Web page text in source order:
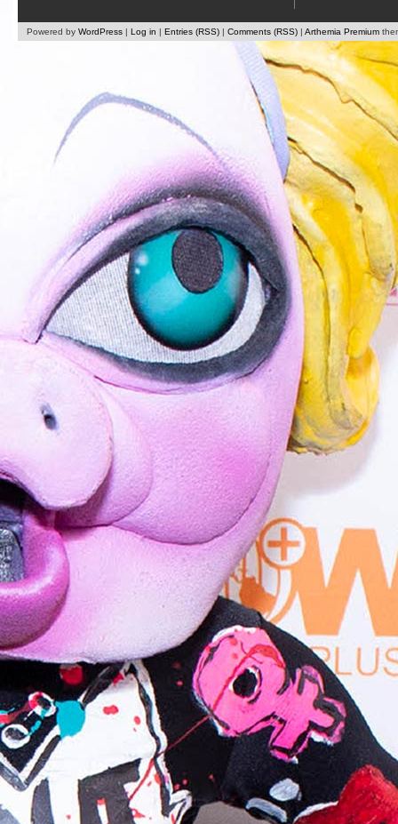
Powered by WordPress | Log in | Entries (RSS) | Comments (RSS) | Arthemia Premium